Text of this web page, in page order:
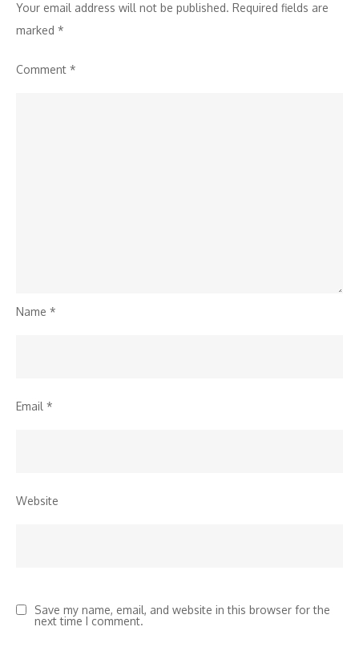
Your email address will not be published. Required fields are
marked *
Comment *
Name *
Email *
Website
Save my name, email, and website in this browser for the
next time I comment.